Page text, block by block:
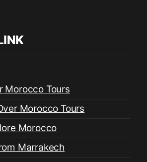
Morocco Tours
Morocco Tours
Morocco
Marrakech